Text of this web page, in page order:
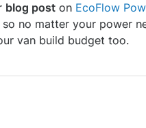
blog post on EcoFlow
no matter your power
van build budget too.